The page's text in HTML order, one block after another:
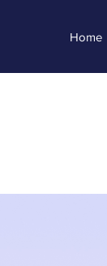
Home